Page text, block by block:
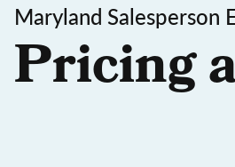
Maryland Salesperson
Pricing